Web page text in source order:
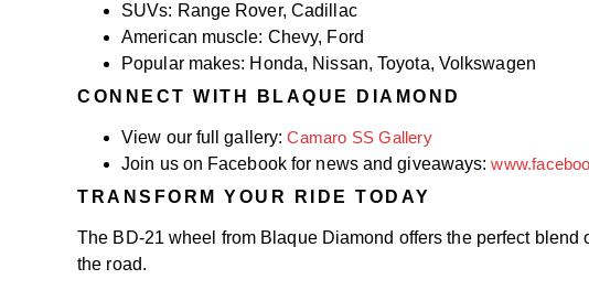
SUVs: Range Rover, Cadillac
American muscle: Chevy, Ford
Popular makes: Honda, Nissan, Toyota, Volkswagen
CONNECT WITH BLAQUE DIAMOND
View our full gallery:Camaro SS Gallery
Join us on Facebook for news and giveaways:
TRANSFORM YOUR RIDE TODAY
The BD-21 wheel from Blaque Diamond offers the perfect
the road.